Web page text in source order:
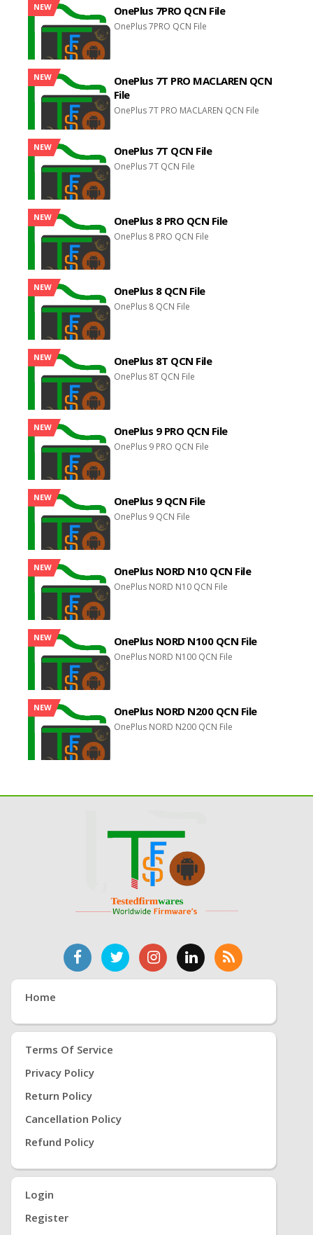
NEW OnePlus 7PRO QCN File
OnePlus 7PRO QCN File
NEW
OnePlus 7T PRO MACLAREN QCN
File
OnePlus 7T PRO MACLAREN QCN File
NEW OnePlus 7T QCN File
OnePlus 7T QCN File
NEW OnePlus 8 PRO QCN File
OnePlus 8 PRO QCN File
NEW OnePlus 8 QCN File
OnePlus 8 QCN File
NEW OnePlus 8T QCN File
OnePlus 8T QCN File
NEW OnePlus 9 PRO QCN File
OnePlus 9 PRO QCN File
NEW OnePlus 9 QCN File
OnePlus 9 QCN File
NEW OnePlus NORD N10 QCN File
OnePlus NORD N10 QCN File
NEW OnePlus NORD N100 QCN File
OnePlus NORD N100 QCN File
NEW OnePlus NORD N200 QCN File
OnePlus NORD N200 QCN File
Home
Terms Of Service
Privacy Policy
Return Policy
Cancellation Policy
Refund Policy
Login
Register